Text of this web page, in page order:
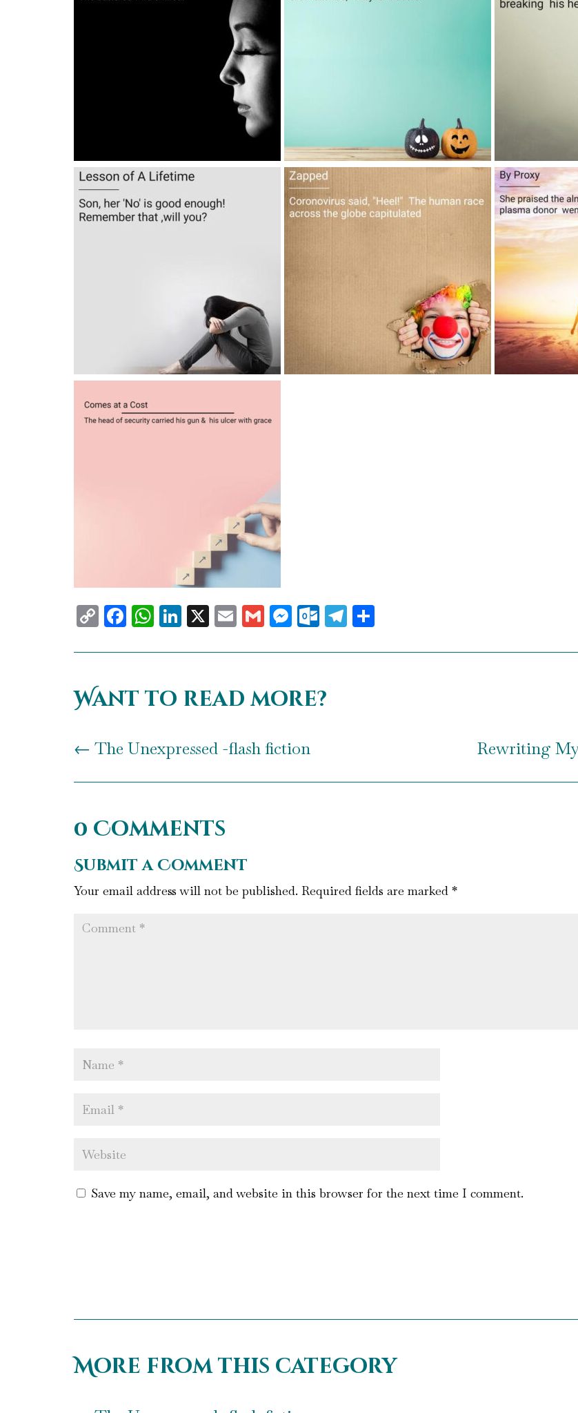
CopyFacebook
WhatsApp
LinkedIn
X EmailGmailMessenger
Outlook.com
Telegram
Want to read more?
← The Unexpressed -flash fiction Rewriting
0 Comments
Submit a Comment
Your email address will not be published. Required fields are marked *
Save my name, email, and website in this browser for the next time I comment.
More from this category